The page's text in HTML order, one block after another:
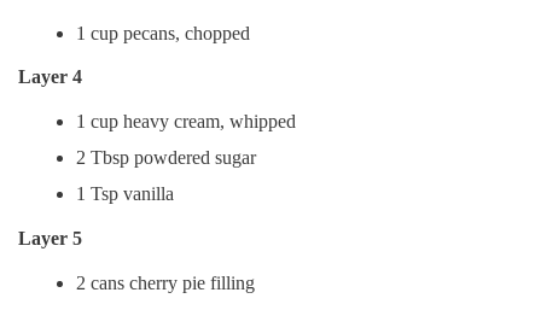
1 cup pecans, chopped
Layer 4
1 cup heavy cream, whipped
2 Tbsp powdered sugar
1 Tsp vanilla
Layer 5
2 cans cherry pie filling